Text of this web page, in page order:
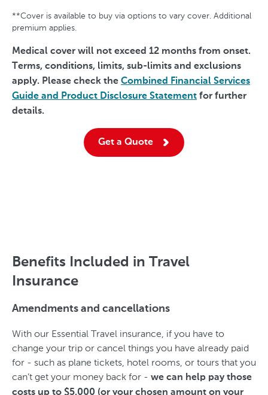
**Cover is available to buy via options to vary cover. Additional
premium applies.
Medical cover will not exceed 12 months from onset.
Terms, conditions, limits, sub-limits and exclusions
apply. Please check the Combined Financial Services
Guide and Product Disclosure Statement for further
details.
Get a Quote
Benefits Included in Travel
Insurance
Amendments and cancellations
With our Essential Travel insurance, if you have to
change your trip or cancel things you have already paid
for - such as plane tickets, hotel rooms, or tours that you
can’t get your money back for - we can help pay those
costs up to $5,000 (or your chosen amount on your